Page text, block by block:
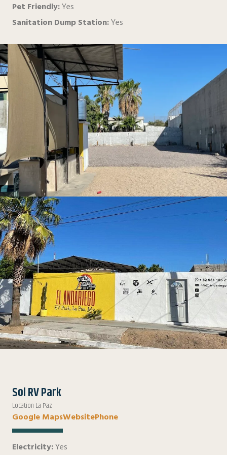
Pet Friendly:Yes
Sanitation Dump Station:Yes
Sol RV Park
Location La Paz
Google MapsWebsitePhone
Electricity:Yes